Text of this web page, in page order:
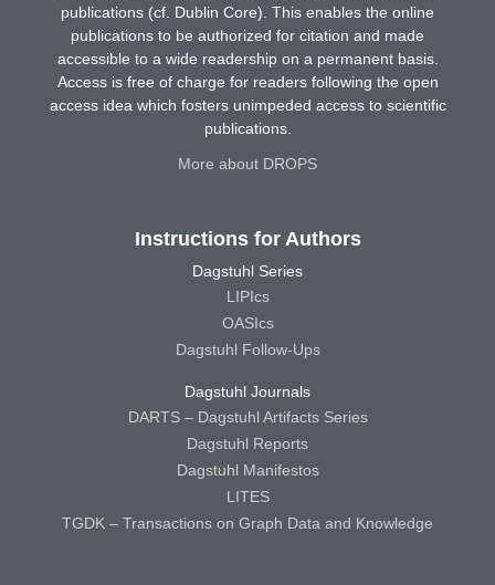
publications (cf. Dublin Core). This enables the online
publications to be authorized for citation and made
accessible to a wide readership on a permanent basis.
Access is free of charge for readers following the open
access idea which fosters unimpeded access to scientific
publications.
More about DROPS
Instructions for Authors
Dagstuhl Series
LIPIcs
OASIcs
Dagstuhl Follow-Ups
Dagstuhl Journals
DARTS – Dagstuhl Artifacts Series
Dagstuhl Reports
Dagstuhl Manifestos
LITES
TGDK – Transactions on Graph Data and Knowledge